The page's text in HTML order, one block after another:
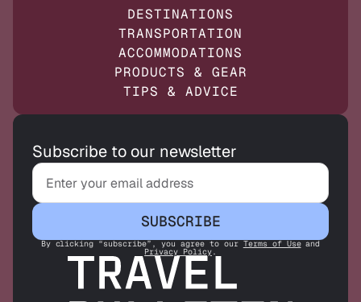
DESTINATIONS
TRANSPORTATION
ACCOMMODATIONS
PRODUCTS & GEAR
TIPS & ADVICE
Subscribe to our newsletter
SUBSCRIBE
By clicking “subscribe”, you agree to our Terms of Use and
Privacy Policy.